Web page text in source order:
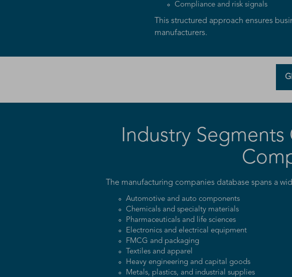
Compliance and risk signals
This structured approach ensures
manufacturers.
Industry
The manufacturing companies database spans a
Automotive and auto components
Chemicals and specialty materials
Pharmaceuticals and life sciences
Electronics and electrical equipment
FMCG and packaging
Textiles and apparel
Heavy engineering and capital goods
Metals, plastics, and industrial supplies